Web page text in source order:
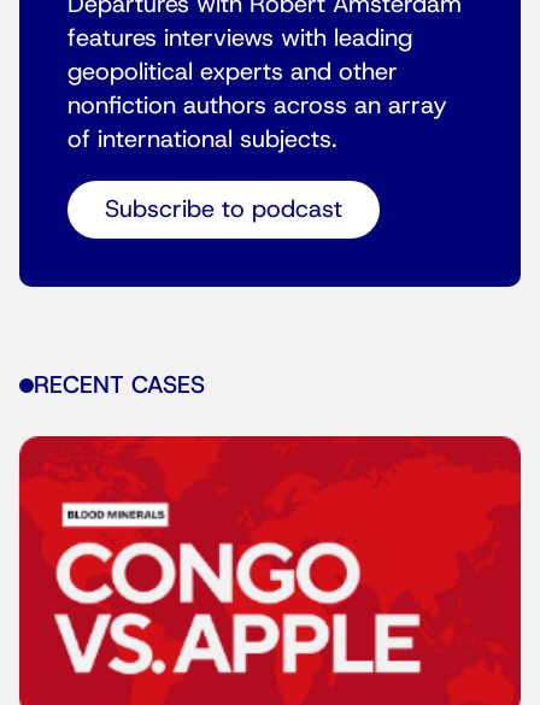
features interviews with leading
geopolitical experts and other
nonfiction authors across an array
of international subjects.
Subscribe to podcast
RECENT CASES